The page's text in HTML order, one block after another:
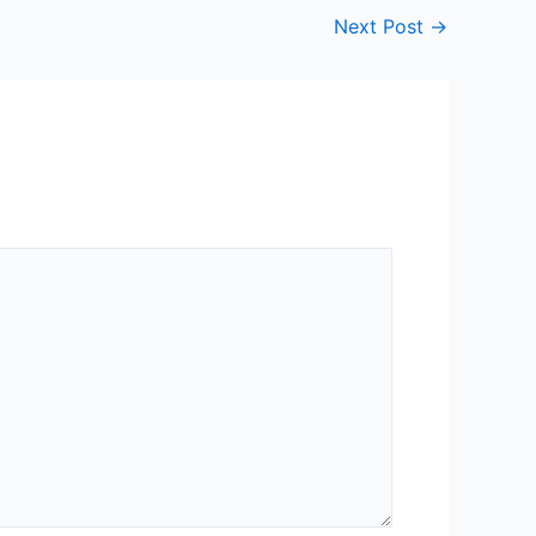
Next Post →